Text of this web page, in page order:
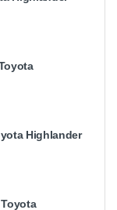
Highlander